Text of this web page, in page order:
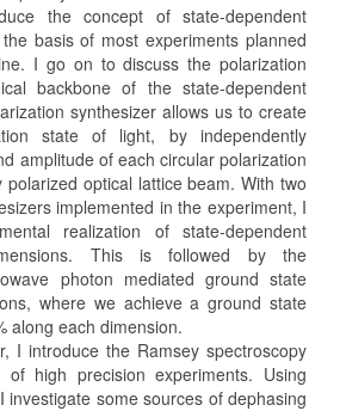
the concept of state-dependent
basis of most experiments planned
I go on to discuss the polarization
backbone of the state-dependent
synthesizer allows us to create
state of light, by independently
amplitude of each circular polarization
optical lattice beam. With two
implemented in the experiment, I
realization of state-dependent
This is followed by the
photon mediated ground state
where we achieve a ground state
along each dimension.
I introduce the Ramsey spectroscopy
high precision experiments. Using
investigate some sources of dephasing